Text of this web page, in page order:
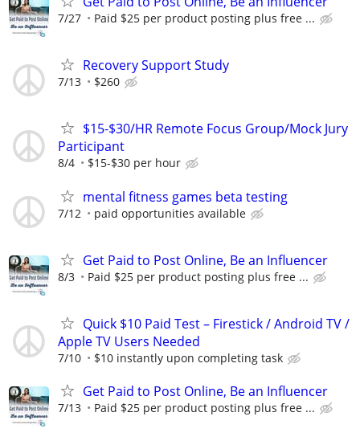
7/27 Paid $25 per product posting plus free ...
Recovery Support Study
7/13 $260
$15-$30/HR Remote Focus Group/Mock Jury
Participant
8/4 $15-$30 per hour
mental fitness games beta testing
7/12 paid opportunities available
Get Paid to Post Online, Be an Influencer
8/3 Paid $25 per product posting plus free ...
Quick $10 Paid Test – Firestick / Android TV /
Apple TV Users Needed
7/10 $10 instantly upon completing task
Get Paid to Post Online, Be an Influencer
7/13 Paid $25 per product posting plus free ...